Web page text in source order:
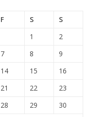
F S
S
1
2
7 8
9
14 15
16
21 22
23
28 29
30